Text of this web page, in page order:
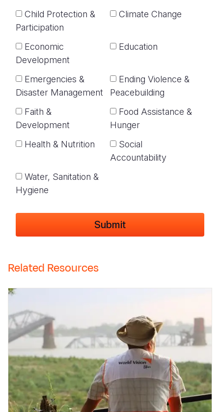
Child Protection &
Participation
Climate Change
Economic
Development
Education
Emergencies &
Disaster Management
Ending Violence &
Peacebuilding
Faith &
Development
Food Assistance &
Hunger
Health & Nutrition
Social
Accountability
Water, Sanitation &
Hygiene
Related Resources